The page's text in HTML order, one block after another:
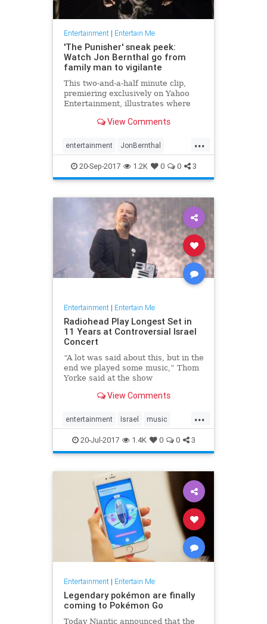
Entertainment| Entertain Me
'The Punisher' sneak peek:
Watch Jon Bernthal go from
family man to vigilante
This two-and-a-half minute clip,
premiering exclusively on Yahoo
Entertainment, illustrates where
Bernthal) came from... and where
View Comments
...
entertainment JonBernthal
Marvel Netflix ThePunisher tv
20-Sep-2017 1.2K 0 0 3
Entertainment| Entertain Me
Radiohead Play Longest Set in
11 Years at Controversial Israel
Concert
“A lot was said about this, but in the
end we played some music,” Thom
Yorke said at the show
View Comments
...
entertainment Israel music
news Radiohead ThomYork
20-Jul-2017 1.4K 0 0 3
Entertainment| Entertain Me
Legendary pokémon are finally
coming to Pokémon Go
Today Niantic announced that the